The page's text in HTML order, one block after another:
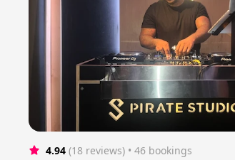
4.94 (18 reviews) • 46 bookings